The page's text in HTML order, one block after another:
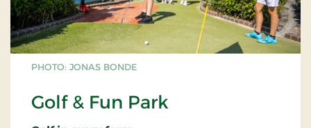
PHOTO: JONAS BONDE
Golf & Fun Park